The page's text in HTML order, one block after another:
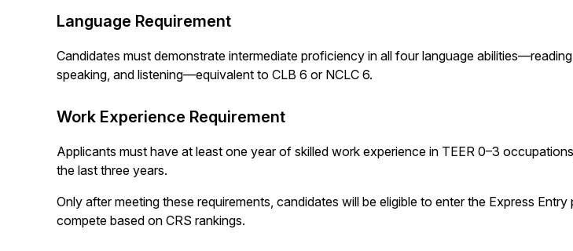
Language Requirement
Candidates must demonstrate intermediate proficiency in all four language
speaking, and listening—equivalent to CLB 6 or NCLC 6.
Work Experience Requirement
Applicants must have at least one year of skilled work experience in TEER 0–3
the last three years.
Only after meeting these requirements, candidates will be eligible to enter the Express Entry
compete based on CRS rankings.